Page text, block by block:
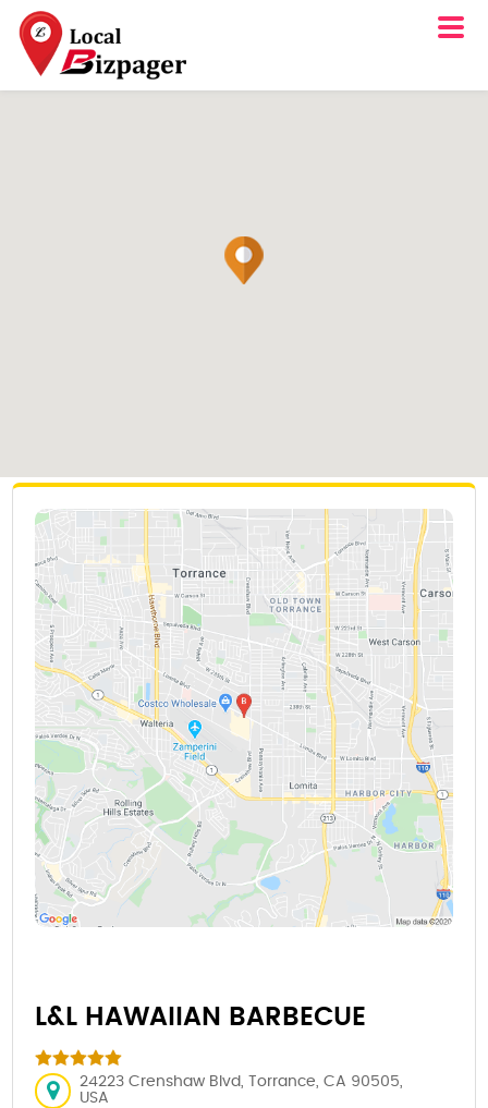
L&L HAWAIIAN BARBECUE
24223 Crenshaw Blvd, Torrance, CA 90505,
USA